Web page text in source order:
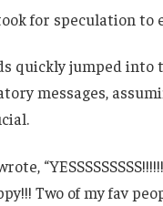
for speculation to
quickly jumped into
messages,
Two of my fav